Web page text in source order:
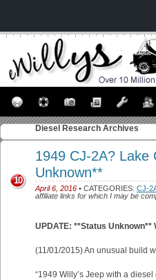
Diesel Research Archives
1949 CJ-2A? Lake
Unknown**
April 6, 2016 • CATEGORIES: CJ-
affiliate links for which I may be
10
UPDATE: **Status Unknown**
(11/01/2015) An unusual build
“1949 Willy’s Jeep with a